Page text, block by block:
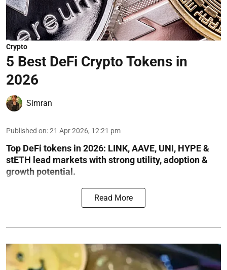
Crypto
5 Best DeFi Crypto Tokens in
2026
Simran
Published on:21 Apr 2026, 12:21 pm
Top DeFi tokens in 2026: LINK, AAVE, UNI, HYPE &
stETH lead markets with strong utility, adoption &
growth potential.
Read More